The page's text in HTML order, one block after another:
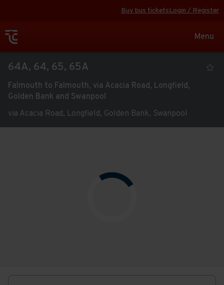
Buy bus ticketsLogin / Register
Toggle
Menu
Viewing
the
timetable
for
service
64A, 64, 65, 65A
Falmouth to Falmouth, via Acacia Road, Longfield,
Golden Bank and Swanpool
via Acacia Road, Longfield, Golden Bank, Swanpool